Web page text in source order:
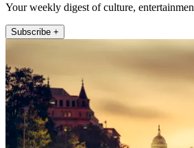
Your weekly digest of culture,
Subscribe +